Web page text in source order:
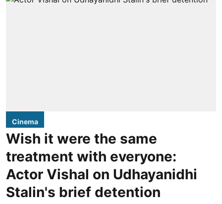
Cinema
Wish it were the same
treatment with everyone:
Actor Vishal on Udhayanidhi
Stalin's brief detention